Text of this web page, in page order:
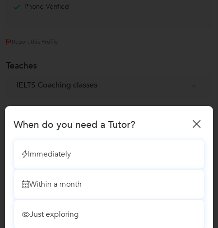
Phone Verified
Report this Profile
Teaches
IELTS Coaching classes
No Reviews yet! Be the first one to Review
Recomended Profiles
subjects
When do you need a Tutor?
Immediately
Within a month
Just exploring